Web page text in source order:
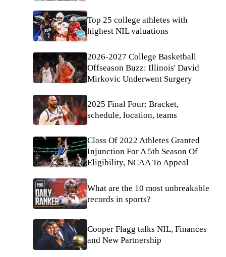
Top 25 college athletes with
highest NIL valuations
2026-2027 College Basketball
Offseason Buzz: Illinois' David
Mirkovic Underwent Surgery
2025 Final Four: Bracket,
schedule, location, teams
Class Of 2022 Athletes Granted
Injunction For A 5th Season Of
Eligibility, NCAA To Appeal
What are the 10 most unbreakable
records in sports?
Cooper Flagg talks NIL, Finances
and New Partnership